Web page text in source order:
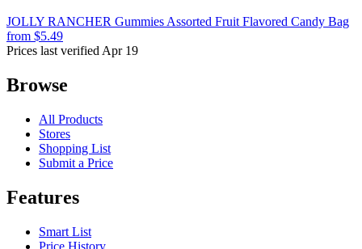
JOLLY RANCHER Gummies Assorted Fruit Flavored Candy Bag
from $5.49
Prices last verified Apr 19
Browse
All Products
Stores
Shopping List
Submit a Price
Features
Smart List
Price History